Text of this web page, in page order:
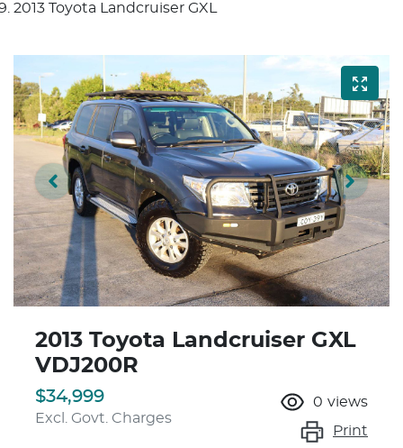
2013 Toyota Landcruiser GXL
2013 Toyota Landcruiser GXL
VDJ200R
$34,999
Excl. Govt. Charges
0 views
Print